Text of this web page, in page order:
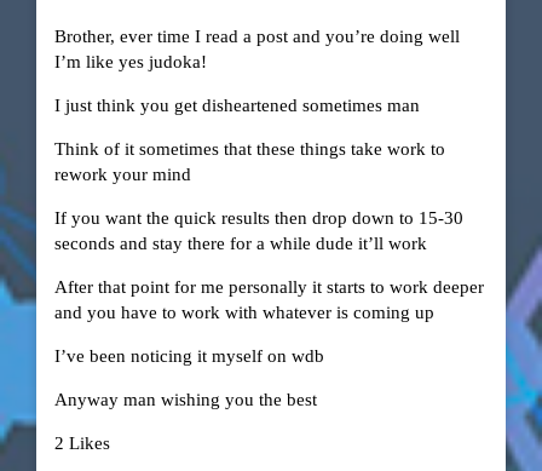
Brother, ever time I read a post and you’re doing well
I’m like yes judoka!
I just think you get disheartened sometimes man
Think of it sometimes that these things take work to
rework your mind
If you want the quick results then drop down to 15-30
seconds and stay there for a while dude it’ll work
After that point for me personally it starts to work deeper
and you have to work with whatever is coming up
I’ve been noticing it myself on wdb
Anyway man wishing you the best
2 Likes